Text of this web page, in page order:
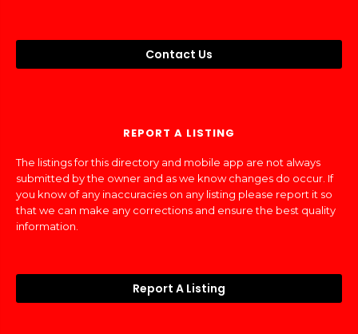
Contact Us
REPORT A LISTING
The listings for this directory and mobile app are not always
submitted by the owner and as we know changes do occur. If
you know of any inaccuracies on any listing please report it so
that we can make any corrections and ensure the best quality
information.
Report A Listing